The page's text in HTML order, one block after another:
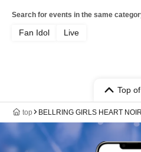
Search for events in the same
Fan Idol Live
Top
top BELLRING GIRLS HEART